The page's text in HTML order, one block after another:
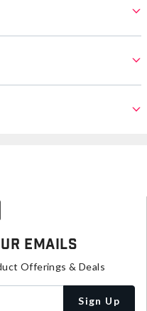
Emails
Offerings & Deals
Sign Up